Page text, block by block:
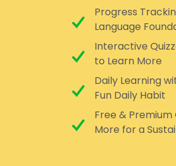
Progress
Language
Interactive
to Learn More
Daily Learning
Fun Daily Habit
Free &
More for a